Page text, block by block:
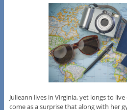
Julieann lives in Virginia, yet longs to
come as a surprise that along with her